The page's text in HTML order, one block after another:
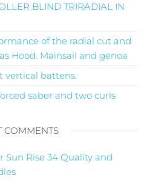
BLIND TRIRADIAL IN
of the radial cut and
Hood. Mainsail and genoa
vertical battens.
saber and two curls
COMMENTS
Sun Rise 34 Quality and